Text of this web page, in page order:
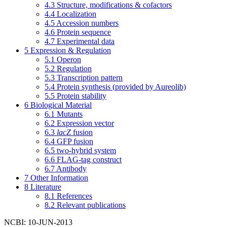
4.3 Structure, modifications & cofactors
4.4 Localization
4.5 Accession numbers
4.6 Protein sequence
4.7 Experimental data
5 Expression & Regulation
5.1 Operon
5.2 Regulation
5.3 Transcription pattern
5.4 Protein synthesis (provided by Aureolib)
5.5 Protein stability
6 Biological Material
6.1 Mutants
6.2 Expression vector
6.3 lacZ fusion
6.4 GFP fusion
6.5 two-hybrid system
6.6 FLAG-tag construct
6.7 Antibody
7 Other Information
8 Literature
8.1 References
8.2 Relevant publications
NCBI: 10-JUN-2013